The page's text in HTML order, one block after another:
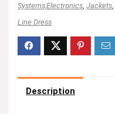
Systems,Electronics Jackets
Line Dress
Description